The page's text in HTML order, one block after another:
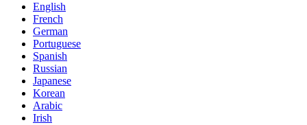
English
French
German
Portuguese
Spanish
Russian
Japanese
Korean
Arabic
Irish